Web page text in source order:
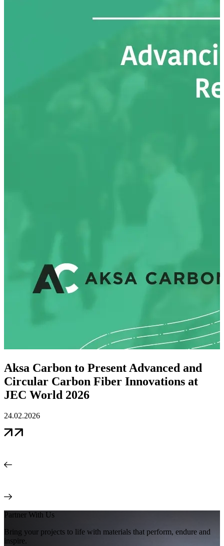
Aksa Carbon to Present Advanced and
Circular Carbon Fiber Innovations at
JEC World 2026
24.02.2026
Partner With Us
Bring your projects to life with materials that perform, endure and
inspire.